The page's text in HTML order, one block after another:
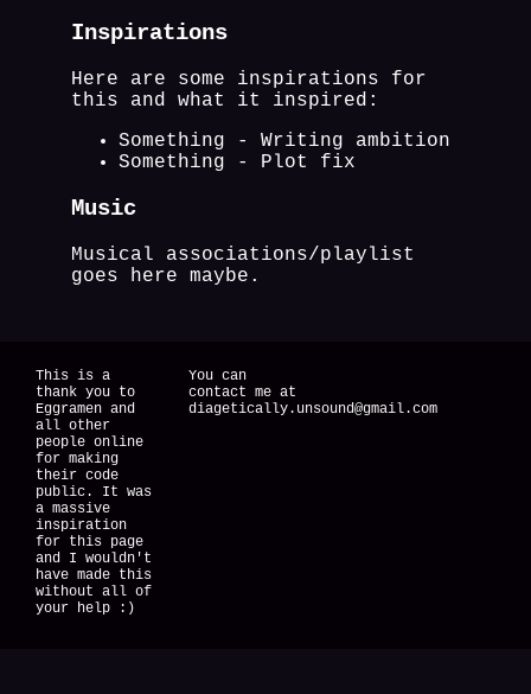
Inspirations
Here are some inspirations for
this and what it inspired:
Something - Writing ambition
Something - Plot fix
Music
Musical associations/playlist
goes here maybe.
This is a
thank you to
Eggramen and
all other
people online
for making
their code
public. It was
a massive
inspiration
for this page
and I wouldn't
have made this
without all of
your help :)
You can
contact me at
diagetically.unsound@gmail.com